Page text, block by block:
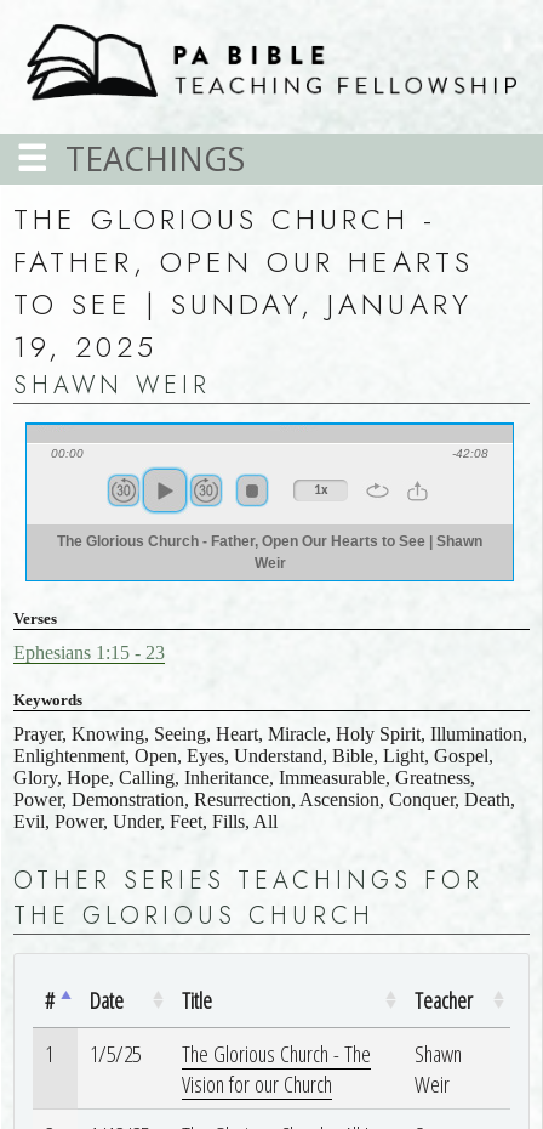
TEACHINGS
THE GLORIOUS CHURCH -
FATHER, OPEN OUR HEARTS
TO SEE | SUNDAY, JANUARY
19, 2025
SHAWN WEIR
00:00 -42:08
1x
The Glorious Church - Father, Open Our Hearts to See | Shawn
Weir
Verses
Ephesians 1:15 - 23
Keywords
Prayer, Knowing, Seeing, Heart, Miracle, Holy Spirit, Illumination,
Enlightenment, Open, Eyes, Understand, Bible, Light, Gospel,
Glory, Hope, Calling, Inheritance, Immeasurable, Greatness,
Power, Demonstration, Resurrection, Ascension, Conquer, Death,
Evil, Power, Under, Feet, Fills, All
OTHER SERIES TEACHINGS FOR
THE GLORIOUS CHURCH
# Date Title
Teacher
1
1/5/25
The Glorious Church - The
Vision for our Church
Shawn
Weir